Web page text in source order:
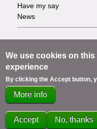
Tasks
Have my say
News
Footer
-
Info
links
Accessibility
Privacy
Terms
Cookies
Contact us
We use cookies on
experience
By clicking the Accept button,
More info
Accept No, thanks